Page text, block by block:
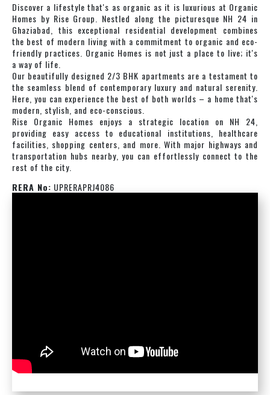
Discover a lifestyle that's as organic as it is luxurious at Organic
Homes by Rise Group. Nestled along the picturesque NH 24 in
Ghaziabad, this exceptional residential development combines
the best of modern living with a commitment to organic and eco-
friendly practices. Organic Homes is not just a place to live; it's
a way of life.
Our beautifully designed 2/3 BHK apartments are a testament to
the seamless blend of contemporary luxury and natural serenity.
Here, you can experience the best of both worlds – a home that's
modern, stylish, and eco-conscious.
Rise Organic Homes enjoys a strategic location on NH 24,
providing easy access to educational institutions, healthcare
facilities, shopping centers, and more. With major highways and
transportation hubs nearby, you can effortlessly connect to the
rest of the city.
RERA No: UPRERAPRJ4086